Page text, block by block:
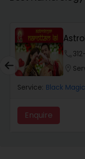
Wealth /
Health
Service: Black
Enquire